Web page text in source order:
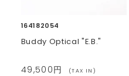
164182054
Buddy Optical "E.B."
49,500円 (TAX IN)